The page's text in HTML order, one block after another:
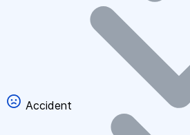
Accident